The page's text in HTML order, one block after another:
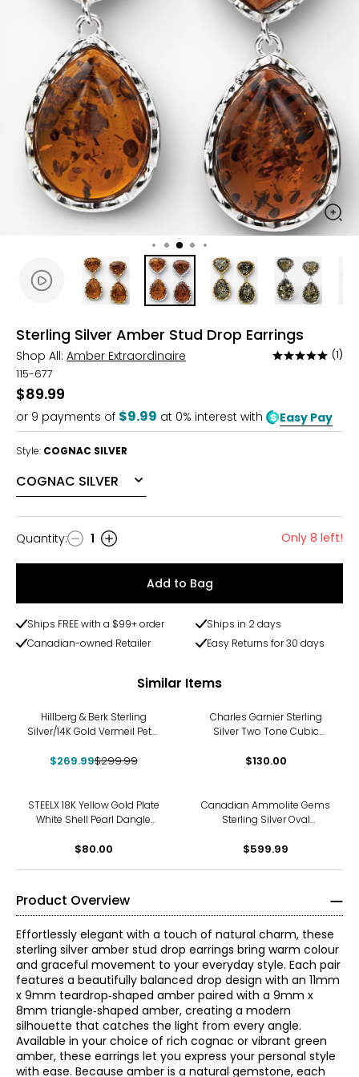
Sterling Silver Amber Stud Drop Earrings
Shop All: Amber Extraordinaire
Rated
of
5
(1)
115-677
$89.99
or 9 payments of $9.99 at 0% interest with Easy Pay
Style: COGNAC SILVER
Quantity
Quantity: 1 Only 8 left!
Add to Bag
Ships FREE with a $99+ order
Ships in 2 days
Canadian-owned Retailer
Easy Returns for 30 days
Similar Items
Hillberg & Berk Sterling
Silver/14K Gold Vermeil Petal
$269.99$299.99
Charles Garnier Sterling
Silver Two Tone Cubic
Earrings
$130.00
STEELX 18K Yellow Gold Plate
White Shell Pearl Dangle
$80.00
Canadian Ammolite Gems
Sterling Silver Oval
$599.99
Product Overview
Effortlessly elegant with a touch of natural charm, these
sterling silver amber stud drop earrings bring warm colour
and graceful movement to your everyday style. Each pair
features a beautifully balanced drop design with an 11mm
x 9mm teardrop‑shaped amber paired with a 9mm x
8mm triangle‑shaped amber, creating a modern
silhouette that catches the light from every angle.
Available in your choice of rich cognac or vibrant green
amber, these earrings let you express your personal style
with ease. Because amber is a natural gemstone, each